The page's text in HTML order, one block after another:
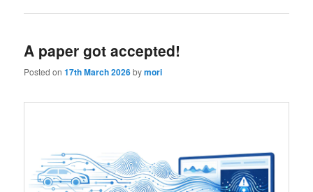
A paper got accepted!
Posted on17th March 2026bymori